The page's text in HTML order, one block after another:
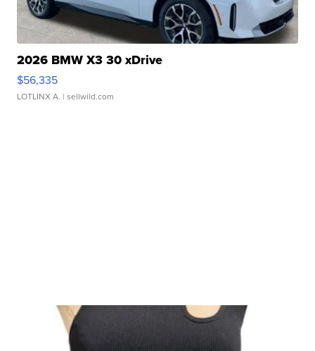
2026 BMW X3 30 xDrive
$56,335
LOTLINX A. | sellwild.com